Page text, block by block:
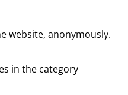
website, anonymously.
in the category